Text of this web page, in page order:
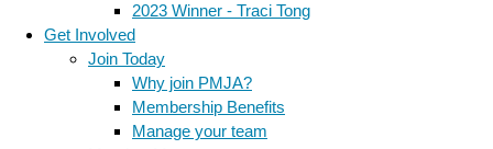
2023 Winner - Traci Tong
Get Involved
Join Today
Why join PMJA?
Membership Benefits
Manage your team